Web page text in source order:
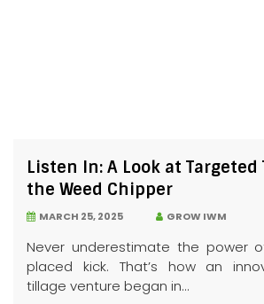
Listen In: A Look at
the Weed Chipper
MARCH 25, 2025 GROW IWM
Never underestimate the power
placed kick. That’s how an
tillage venture began in...